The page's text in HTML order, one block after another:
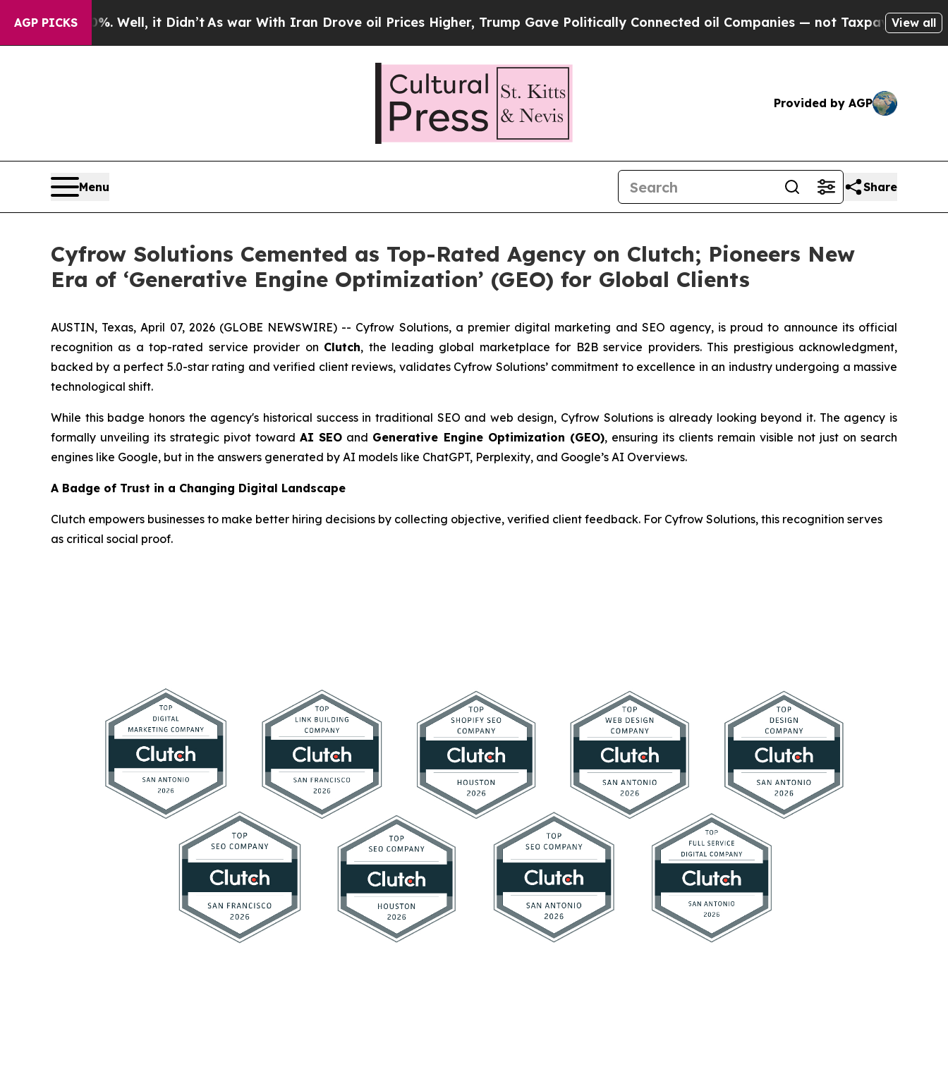
AGP PICKS
Well, it Didn’tAs war With Iran Drove oil Prices Higher, Trump Gave Politically Connected oil Companies — not Taxpayers — the Chance to
View all
Provided by AGP
Menu Share
Cyfrow Solutions Cemented as Top-Rated Agency on Clutch; Pioneers New
Era of ‘Generative Engine Optimization’ (GEO) for Global Clients
AUSTIN, Texas, April 07, 2026 (GLOBE NEWSWIRE) -- Cyfrow Solutions, a premier digital marketing and SEO agency, is proud to announce its official
recognition as a top-rated service provider on Clutch, the leading global marketplace for B2B service providers. This prestigious acknowledgment,
backed by a perfect 5.0-star rating and verified client reviews, validates Cyfrow Solutions’ commitment to excellence in an industry undergoing a massive
technological shift.
While this badge honors the agency's historical success in traditional SEO and web design, Cyfrow Solutions is already looking beyond it. The agency is
formally unveiling its strategic pivot towardAI SEO and Generative Engine Optimization (GEO), ensuring its clients remain visible not just on search
engines like Google, but in the answers generated by AI models like ChatGPT, Perplexity, and Google’s AI Overviews.
A Badge of Trust in a Changing Digital Landscape
Clutch empowers businesses to make better hiring decisions by collecting objective, verified client feedback. For Cyfrow Solutions, this recognition serves
as critical social proof.